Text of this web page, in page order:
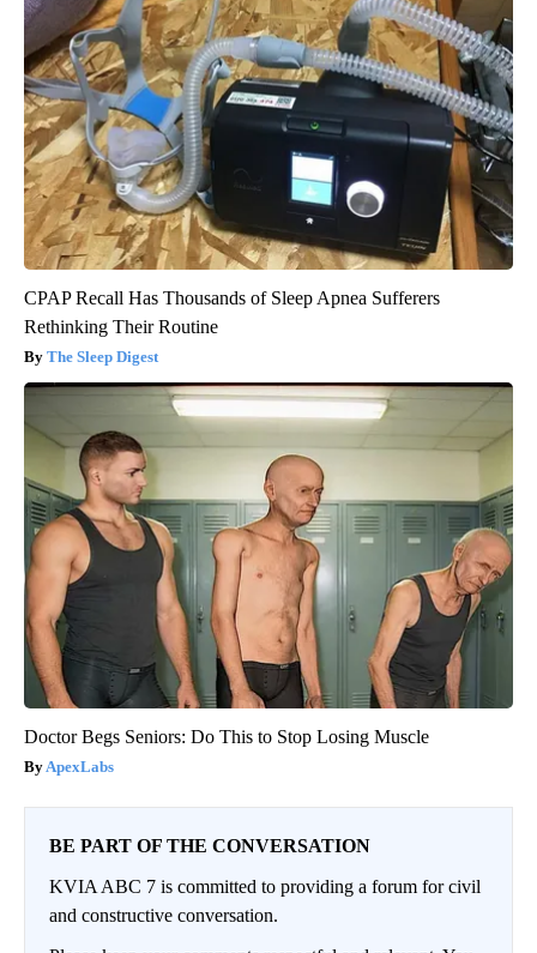
CPAP Recall Has Thousands of Sleep Apnea Sufferers
Rethinking Their Routine
The Sleep Digest
Doctor Begs Seniors: Do This to Stop Losing Muscle
ApexLabs
BE PART OF THE CONVERSATION
KVIA ABC 7 is committed to providing a forum for civil
and constructive conversation.